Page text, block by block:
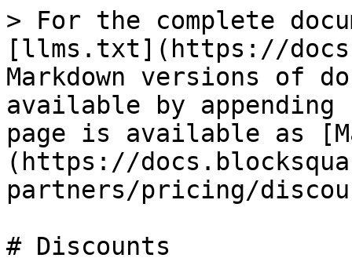
> For the complete
[llms.txt](https://
Markdown versions of
available by
page is available as
(https://
partners/pricing/
# Discounts